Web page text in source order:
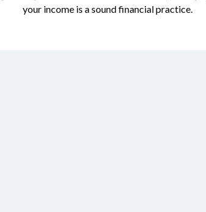
your income is a sound financial practice.